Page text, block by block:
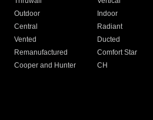
Outdoor
Indoor
Central
Radiant
Vented
Ducted
Remanufactured
Comfort Star
Cooper and Hunter
CH